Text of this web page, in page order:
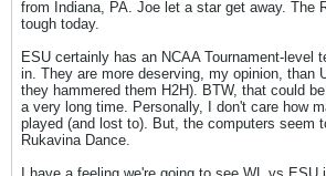
from Indiana, PA. Joe let a star get away. The
tough today.
ESU certainly has an NCAA Tournament-level
in. They are more deserving, my opinion, than
they hammered them H2H). BTW, that could
a very long time. Personally, I don't care how
played (and lost to). But, the computers seem
Rukavina Dance.